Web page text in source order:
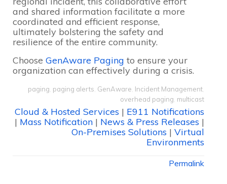
and shared information facilitate a more
coordinated and efficient response,
ultimately bolstering the safety and
resilience of the entire community.
Choose GenAware Paging to ensure your
organization can effectively during a crisis.
paging paging alerts GenAware Incident Management
overhead paging multicast
Cloud & Hosted Services | E911 Notifications
| Mass Notification | News & Press Releases |
On-Premises Solutions | Virtual
Environments
Permalink